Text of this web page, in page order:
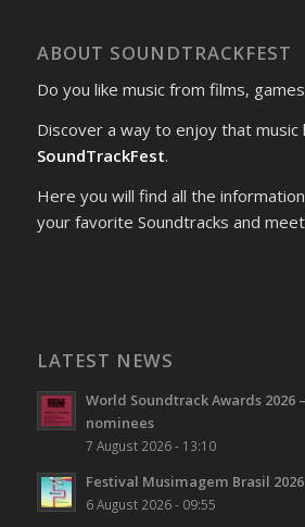
ABOUT SOUNDTRACKFEST
Do you like music from films,
Discover a way to enjoy that music
SoundTrackFest.
Here you will find all the
your favorite Soundtracks and
LATEST NEWS
World Soundtrack Awards 2026
nominees
7 August 2026 - 13:10
Festival Musimagem Brasil
6 August 2026 - 09:55